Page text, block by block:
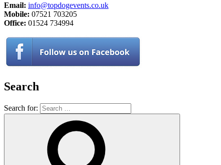
Email: info@topdogevents.co.uk
Mobile: 07521 703205
Office: 01524 734994
Search
Search for: